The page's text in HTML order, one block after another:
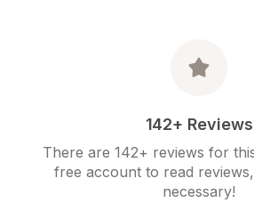
142+ Reviews
There are 142+ reviews for
free account to read
necessary!